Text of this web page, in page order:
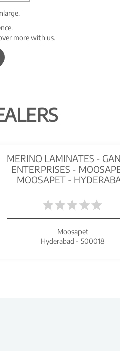
more with us.
MERINO LAMINATES -
ENTERPRISES -
MOOSAPET -
Moosapet
Hyderabad - 500018